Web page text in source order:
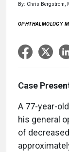
By: Chris Bergstrom,
OPHTHALMOLOGY
Case
A 77-year-
his general
of